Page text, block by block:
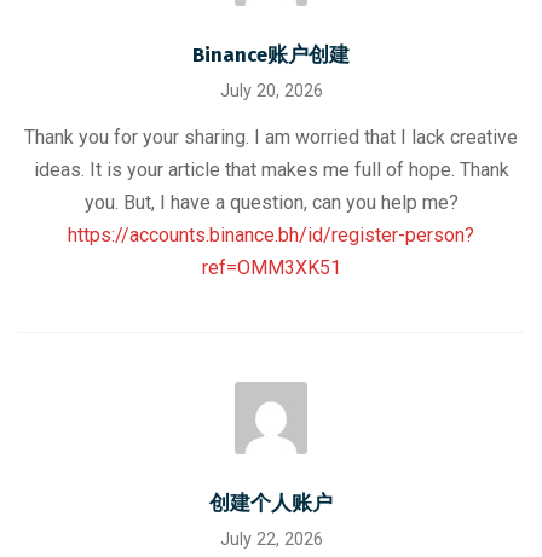
Binance账户创建
July 20, 2026
Thank you for your sharing. I am worried that I lack creative
ideas. It is your article that makes me full of hope. Thank
you. But, I have a question, can you help me?
https://accounts.binance.bh/id/register-person?
ref=OMM3XK51
创建个人账户
July 22, 2026